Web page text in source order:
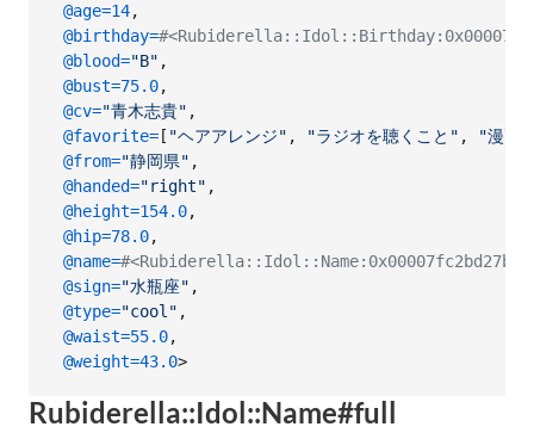
@age=14,
@birthday=
@blood="B" ,
@bust=75.0,
@cv="青木志貴" ,
@favorite= [ "ヘアアレンジ" , "ラジオを聴くこと" ,
"漫画
@from="静岡県" ,
@handed="right" ,
@height=154.0,
@hip=78.0,
@name=
@sign="水瓶座" ,
@type="cool" ,
@waist=55.0,
@weight=43.0>
Rubiderella::Idol::Name#full